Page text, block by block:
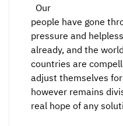
Our
people have gone
pressure and
already, and the
countries are
adjust themselves
however remains
real hope of any